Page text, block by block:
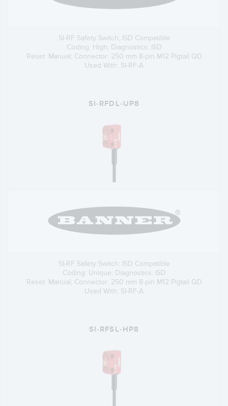
SI-RF Safety Switch; ISD Compatible
Coding: High; Diagnostics: ISD
Reset: Manual; Connector: 250 mm 8-pin M12 Pigtail QD
Used With: SI-RF-A
SI-RFDL-UP8
SI-RF Safety Switch; ISD Compatible
Coding: Unique; Diagnostics: ISD
Reset: Manual; Connector: 250 mm 8-pin M12 Pigtail QD
Used With: SI-RF-A
SI-RFSL-HP8